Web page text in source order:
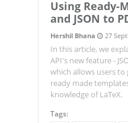
Using Ready-
and JSON to
Hershil Bhana 27
In this article, we
API's new feature -
which allows users to
ready made
knowledge of LaTeX.
Tags: